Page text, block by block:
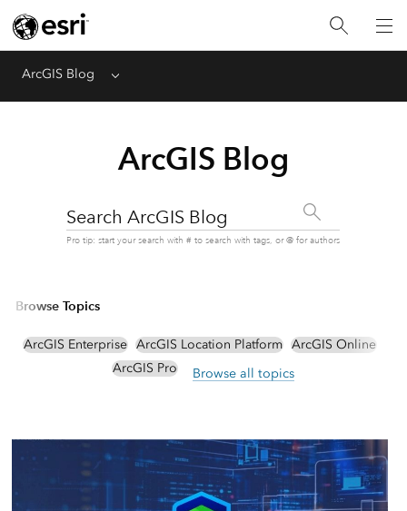
ArcGIS Blog Menu
ArcGIS Blog
Search ArcGIS Blog
Pro tip: start your search with # to search with tags, or @ for authors
Browse Topics
ArcGIS Enterprise ArcGIS Location Platform ArcGIS Online
ArcGIS Pro
Browse all topics